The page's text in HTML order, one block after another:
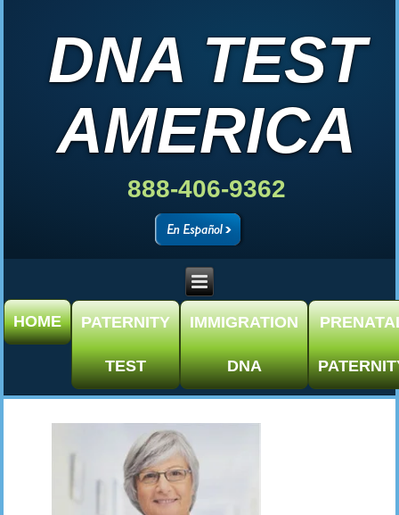
DNA TEST
AMERICA
888-406-9362
HOME PATERNITY
TEST
IMMIGRATION
DNA